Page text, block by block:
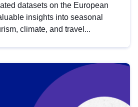
datasets on the European
insights into seasonal
climate, and travel...